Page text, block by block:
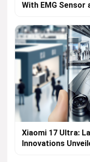
With EMG Sensor
Xiaomi 17 Ultra:
Innovations